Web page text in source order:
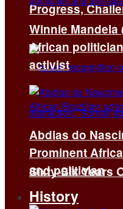
Progress,
Sixty-Six Years
Winnie Mandela
African
activist
Abdias do
Prominent
and politician
History